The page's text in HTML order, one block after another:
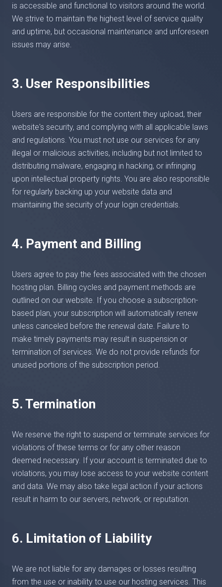
is accessible and functional to visitors around the world.
We strive to maintain the highest level of service quality
and uptime, but occasional maintenance and unforeseen
issues may arise.
3. User Responsibilities
Users are responsible for the content they upload, their
website's security, and complying with all applicable laws
and regulations. You must not use our services for any
illegal or malicious activities, including but not limited to
distributing malware, engaging in hacking, or infringing
upon intellectual property rights. You are also responsible
for regularly backing up your website data and
maintaining the security of your login credentials.
4. Payment and Billing
Users agree to pay the fees associated with the chosen
hosting plan. Billing cycles and payment methods are
outlined on our website. If you choose a subscription-
based plan, your subscription will automatically renew
unless canceled before the renewal date. Failure to
make timely payments may result in suspension or
termination of services. We do not provide refunds for
unused portions of the subscription period.
5. Termination
We reserve the right to suspend or terminate services for
violations of these terms or for any other reason
deemed necessary. If your account is terminated due to
violations, you may lose access to your website content
and data. We may also take legal action if your actions
result in harm to our servers, network, or reputation.
6. Limitation of Liability
We are not liable for any damages or losses resulting
from the use or inability to use our hosting services. This